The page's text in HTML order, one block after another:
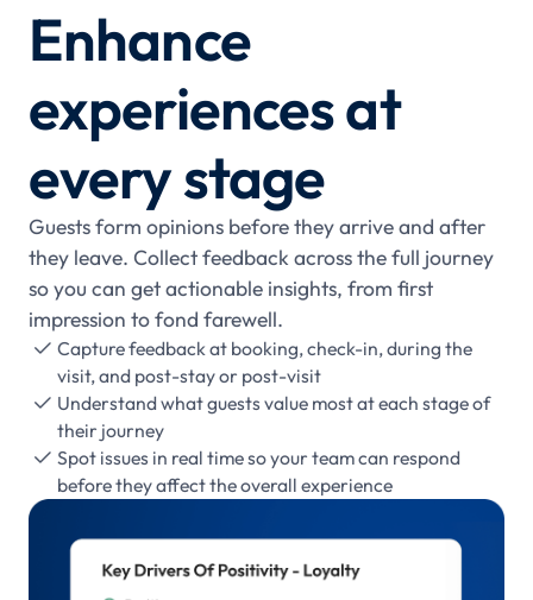
Enhance
experiences at
every stage
Guests form opinions before they arrive and after
they leave. Collect feedback across the full journey
so you can get actionable insights, from first
impression to fond farewell.
 Capture feedback at booking, check-in, during the
visit, and post-stay or post-visit
 Understand what guests value most at each stage of
their journey
 Spot issues in real time so your team can respond
before they affect the overall experience